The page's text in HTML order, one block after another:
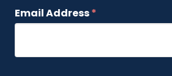
Email Address*